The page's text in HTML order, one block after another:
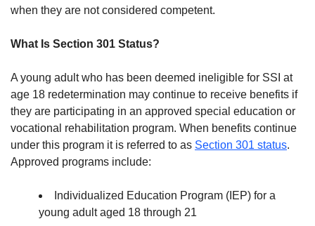
when they are not considered competent.
What Is Section 301 Status?
A young adult who has been deemed ineligible for SSI at
age 18 redetermination may continue to receive benefits if
they are participating in an approved special education or
vocational rehabilitation program. When benefits continue
under this program it is referred to as Section 301 status.
Approved programs include:
Individualized Education Program (IEP) for a
young adult aged 18 through 21